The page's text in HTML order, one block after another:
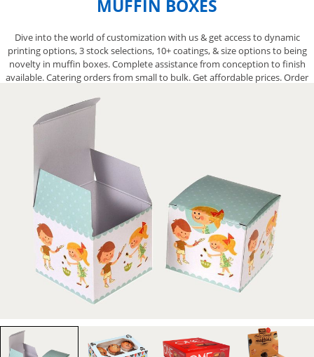
MUFFIN BOXES
Dive into the world of customization with us & get access to dynamic
printing options, 3 stock selections, 10+ coatings, & size options to being
novelty in muffin boxes. Complete assistance from conception to finish
available. Catering orders from small to bulk. Get affordable prices. Order